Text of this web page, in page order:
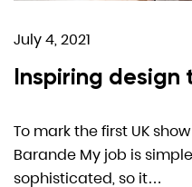
July 4, 2021
Inspiring design
To mark the first UK
Barande My job is
sophisticated, so it…